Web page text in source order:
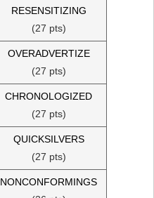
RESENSITIZING
(27 pts)
OVERADVERTIZE
(27 pts)
CHRONOLOGIZED
(27 pts)
QUICKSILVERS
(27 pts)
NONCONFORMINGS